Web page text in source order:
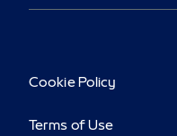
Cookie Policy
Terms of Use